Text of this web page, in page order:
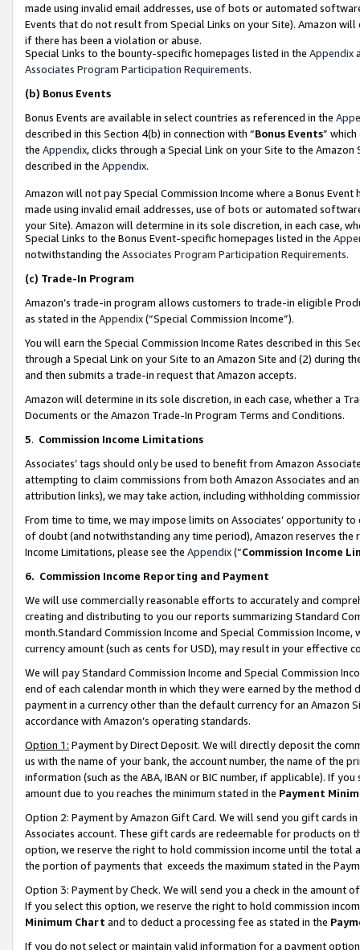
made using invalid email addresses, use of bots or automated
Events that do not result from Special Links on your Site). Amazon
if there has been a violation or abuse.
Special Links to the bounty-specific homepages listed in the Appendix
Associates Program Participation Requirements.
(b) Bonus Events
Bonus Events are available in select countries as referenced in the
described in this Section 4(b) in connection with “Bonus Events”
the Appendix, clicks through a Special Link on your Site to the
described in the Appendix.
Amazon will not pay Special Commission Income where a Bonus
made using invalid email addresses, use of bots or automated
your Site). Amazon will determine in its sole discretion, in each case,
Special Links to the Bonus Event-specific homepages listed in the
notwithstanding the Associates Program Participation Requirements.
(c) Trade-In Program
Amazon’s trade-in program allows customers to trade-in eligible
as stated in the Appendix(“Special Commission Income”).
You will earn the Special Commission Income Rates described in this
through a Special Link on your Site to an Amazon Site and (2) during
and then submits a trade-in request that Amazon accepts.
Amazon will determine in its sole discretion, in each case, whether a
Documents or the Amazon Trade-In Program Terms and Conditions.
5. Commission Income Limitations
Associates’ tags should only be used to benefit from Amazon
attempting to claim commissions from both Amazon Associates and
attribution links), we may take action, including withholding
From time to time, we may impose limits on Associates’ opportunity
of doubt (and notwithstanding any time period), Amazon reserves
Income Limitations, please see the Appendix(“Commission Income
6. Commission Income Reporting and Payment
We will use commercially reasonable efforts to accurately and
creating and distributing to you our reports summarizing Standard
month.Standard Commission Income and Special Commission
currency amount (such as cents for USD), may result in your
We will pay Standard Commission Income and Special Commission
end of each calendar month in which they were earned by the
payment in a currency other than the default currency for an Amazon
accordance with Amazon’s operating standards.
Option 1: Payment by Direct Deposit. We will directly deposit the
us with the name of your bank, the account number, the name of the
information (such as the ABA, IBAN or BIC number, if applicable). If
amount due to you reaches the minimum stated in the Payment
Option 2: Payment by Amazon Gift Card. We will send you gift cards
Associates account. These gift cards are redeemable for products
option, we reserve the right to hold commission income until the total
the portion of payments that exceeds the maximum stated in the
Option 3: Payment by Check. We will send you a check in the amount
If you select this option, we reserve the right to hold commission
Minimum Chart and to deduct a processing fee as stated in the
If you do not select or maintain valid information for a payment